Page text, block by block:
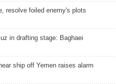
resolve foiled enemy's plots
in drafting stage: Baghaei
ship off Yemen raises alarm